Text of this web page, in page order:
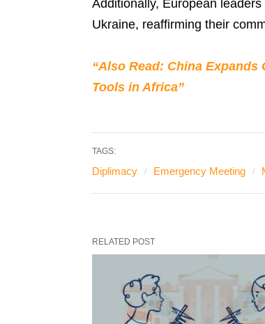
Additionally, European
Ukraine, reaffirming their
“Also Read: China
Tools in Africa”
TAGS:
Diplimacy Emergency Meeting
RELATED POST